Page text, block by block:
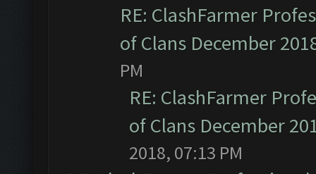
RE: ClashFarmer
of Clans December
PM
RE: ClashFarmer
of Clans December
2018, 07:13 PM